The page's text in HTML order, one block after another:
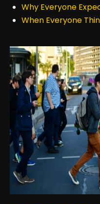
Why Everyone
When Everyone